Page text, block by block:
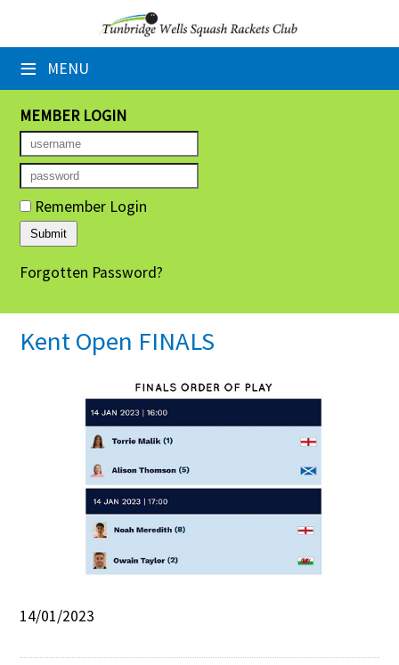
≡ MENU
×
Home
Booking Sheets
Cancelled Court Alerts
Leagues
Tournaments
Group Sessions
Members' Directory
Newsletters
Membership Subscription
Contact Us
MEMBER LOGIN
Remember Login
Forgotten Password?
Kent Open FINALS
14/01/2023